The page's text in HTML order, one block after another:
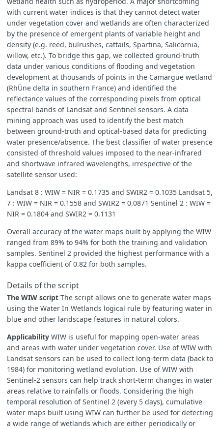
with current water indices is that they cannot detect water
under vegetation cover and wetlands are often characterized
by the presence of emergent plants of variable height and
density (e.g. reed, bulrushes, cattails, Spartina, Salicornia,
willow, etc.). To bridge this gap, we collected ground-truth
data under various conditions of flooding and vegetation
development at thousands of points in the Camargue wetland
(RhÙne delta in southern France) and identified the
reflectance values of the corresponding pixels from optical
spectral bands of Landsat and Sentinel sensors. A data
mining approach was used to identify the best match
between ground-truth and optical-based data for predicting
water presence/absence. The best classifier of water presence
consisted of threshold values imposed to the near-infrared
and shortwave infrared wavelengths, irrespective of the
satellite sensor used:
Landsat 8 : WIW = NIR = 0.1735 and SWIR2 = 0.1035 Landsat 5,
7 : WIW = NIR = 0.1558 and SWIR2 = 0.0871 Sentinel 2 : WIW =
NIR = 0.1804 and SWIR2 = 0.1131
Overall accuracy of the water maps built by applying the WIW
ranged from 89% to 94% for both the training and validation
samples. Sentinel 2 provided the highest performance with a
kappa coefficient of 0.82 for both samples.
Details of the script
The WIW script The script allows one to generate water maps
using the Water In Wetlands logical rule by featuring water in
blue and other landscape features in natural colors.
Applicability WIW is useful for mapping open-water areas
and areas with water under vegetation cover. Use of WIW with
Landsat sensors can be used to collect long-term data (back to
1984) for monitoring wetland evolution. Use of WIW with
Sentinel-2 sensors can help track short-term changes in water
areas relative to rainfalls or floods. Considering the high
temporal resolution of Sentinel 2 (every 5 days), cumulative
water maps built using WIW can further be used for detecting
a wide range of wetlands which are either periodically or